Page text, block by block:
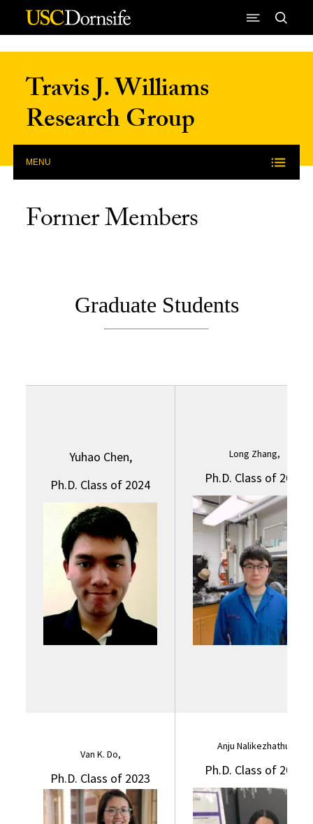
Skip to Content
Travis J. Williams
Research Group
MENU
Former Members
Graduate Students
Yuhao Chen,
Ph.D. Class of 2024
Long Zhang,
Ph.D. Class of 2024
Van K. Do,
Ph.D. Class of 2023
Anju Nalikezhathu,
Ph.D. Class of 2023